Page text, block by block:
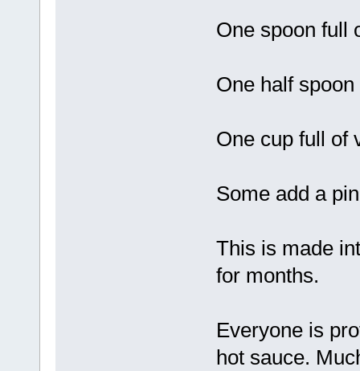
One spoon full
One half
One cup full of
Some add a
This is made
for months.
Everyone is
hot sauce.